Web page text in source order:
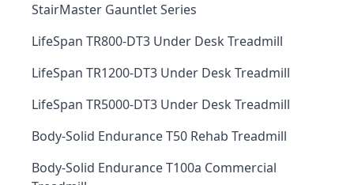
StairMaster Gauntlet Series
LifeSpan TR800-DT3 Under Desk Treadmill
LifeSpan TR1200-DT3 Under Desk Treadmill
LifeSpan TR5000-DT3 Under Desk Treadmill
Body-Solid Endurance T50 Rehab Treadmill
Body-Solid Endurance T100a Commercial